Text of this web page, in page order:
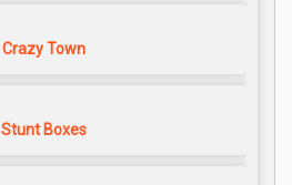
Crazy Town
Stunt Boxes